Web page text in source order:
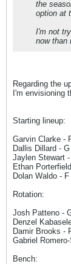
the
option at
I'm not
now than
Regarding the
I'm envisioning
Starting lineup:
Garvin Clarke -
Dallis Dillard - G
Jaylen Stewart
Ethan
Dolan Waldo - F
Rotation:
Josh Patteno -
Denzel
Damir Brooks -
Gabriel
Bench: